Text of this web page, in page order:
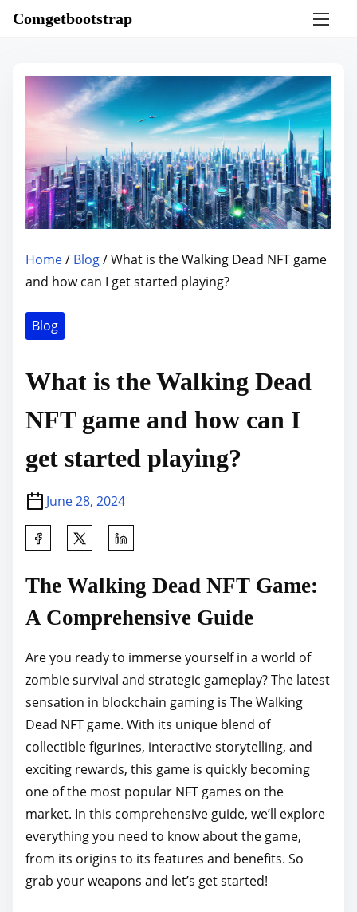
Comgetbootstrap
Home/ Blog/ What is the Walking Dead NFT game
and how can I get started playing?
Blog
What is the Walking Dead
NFT game and how can I
get started playing?
June 28, 2024
a
e
The Walking Dead NFT Game:
A Comprehensive Guide
Are you ready to immerse yourself in a world of
zombie survival and strategic gameplay? The latest
sensation in blockchain gaming is The Walking
Dead NFT game. With its unique blend of
collectible figurines, interactive storytelling, and
exciting rewards, this game is quickly becoming
one of the most popular NFT games on the
market. In this comprehensive guide, we’ll explore
everything you need to know about the game,
from its origins to its features and benefits. So
grab your weapons and let’s get started!